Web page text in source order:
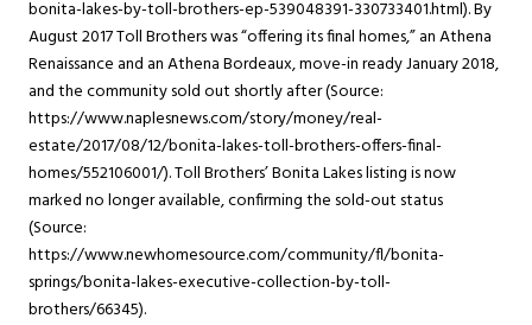
bonita-lakes-by-toll-brothers-ep-539048391-330733401.html). By
August 2017 Toll Brothers was “offering its final homes,” an Athena
Renaissance and an Athena Bordeaux, move-in ready January 2018,
and the community sold out shortly after (Source:
https://www.naplesnews.com/story/money/real-
estate/2017/08/12/bonita-lakes-toll-brothers-offers-final-
homes/552106001/). Toll Brothers’ Bonita Lakes listing is now
marked no longer available, confirming the sold-out status
(Source:
https://www.newhomesource.com/community/fl/bonita-
springs/bonita-lakes-executive-collection-by-toll-
brothers/66345).